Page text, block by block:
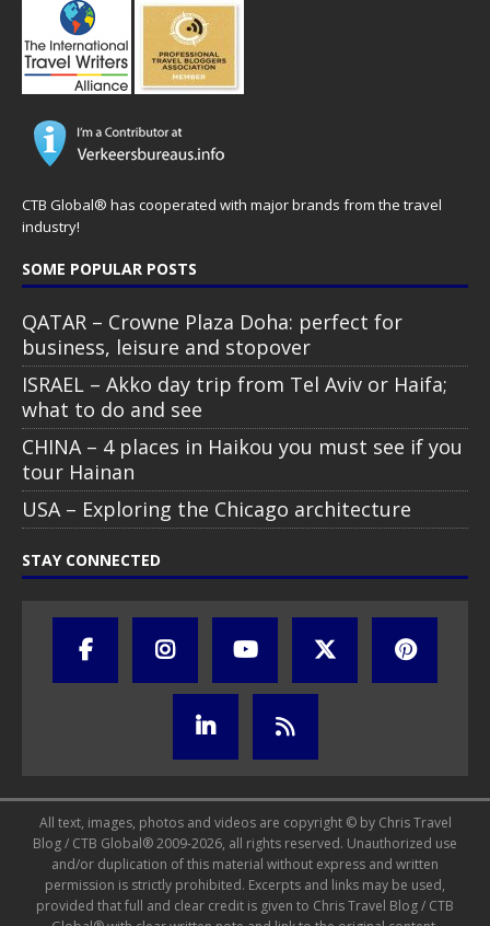
CTB Global® has cooperated with major brands from the travel
industry!
SOME POPULAR POSTS
QATAR – Crowne Plaza Doha: perfect for
business, leisure and stopover
ISRAEL – Akko day trip from Tel Aviv or Haifa;
what to do and see
CHINA – 4 places in Haikou you must see if you
tour Hainan
USA – Exploring the Chicago architecture
STAY CONNECTED
All text, images, photos and videos are copyright © by Chris Travel
Blog / CTB Global® 2009-2026, all rights reserved. Unauthorized use
and/or duplication of this material without express and written
permission is strictly prohibited. Excerpts and links may be used,
provided that full and clear credit is given to Chris Travel Blog / CTB